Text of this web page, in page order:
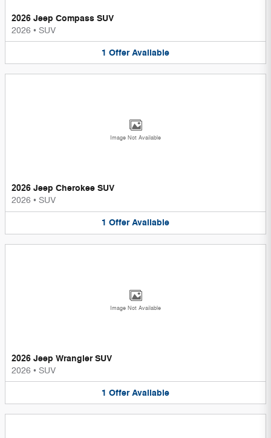
2026 Jeep Compass SUV
2026 • SUV
1 Offer Available
Image Not Available
2026 Jeep Cherokee SUV
2026 • SUV
1 Offer Available
Image Not Available
2026 Jeep Wrangler SUV
2026 • SUV
1 Offer Available